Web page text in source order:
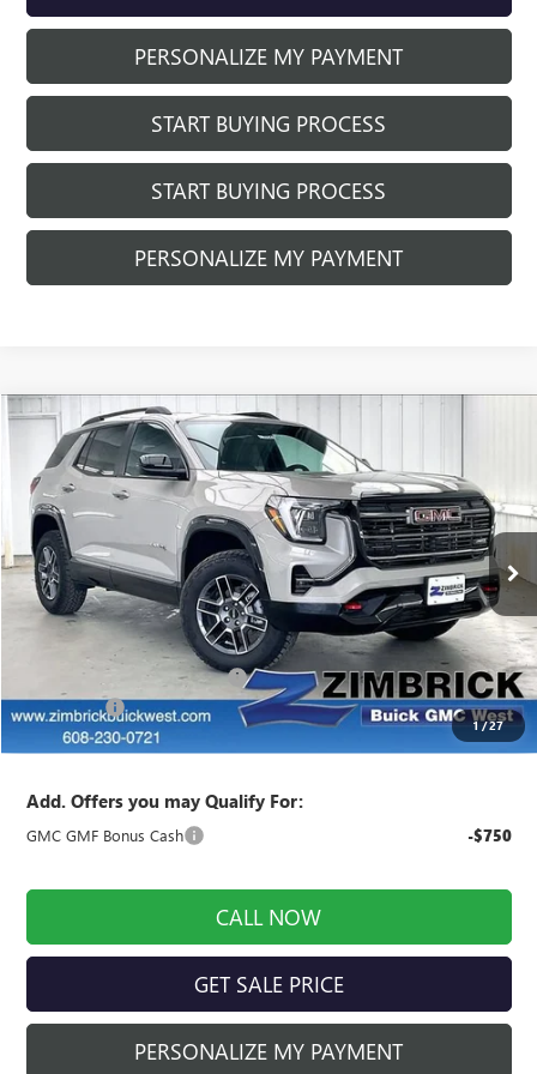
PERSONALIZE MY PAYMENT
START BUYING PROCESS
START BUYING PROCESS
PERSONALIZE MY PAYMENT
1/27
NEW2026GMC TERRAINAT4
Price Drop
VIN:3GKALYEGXTL457684 Stock:262354Model:TPD26
In Stock Ext. Int.
$1,999
SAVINGS FINAL PRICE
Less
MSRP: $42,840
Price reduction below MSRP: -$1,999
Service Fee +$399
Final Price: $41,240
Add. Offers you may Qualify For:
GMC GMF Bonus Cash -$750
CALL NOW
GET SALE PRICE
PERSONALIZE MY PAYMENT
Compare Vehicle